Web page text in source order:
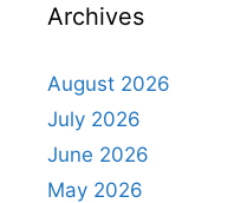
Archives
August 2026
July 2026
June 2026
May 2026